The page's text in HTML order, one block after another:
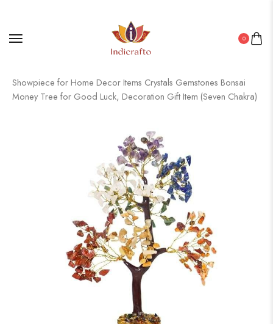
0
Showpiece for Home Decor Items Crystals Gemstones Bonsai
Money Tree for Good Luck, Decoration Gift Item (Seven Chakra)